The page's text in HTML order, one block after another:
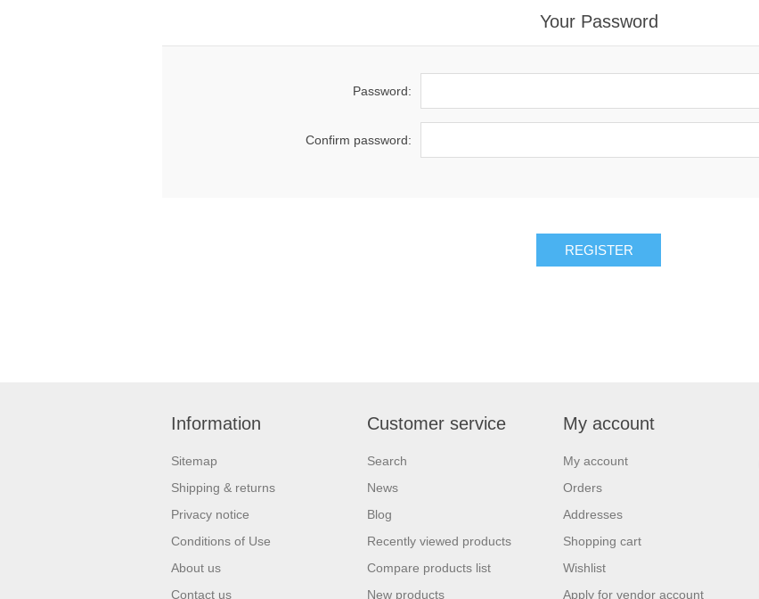
Your Password
Password:
Confirm password:
Information
Sitemap
Shipping & returns
Privacy notice
Conditions of Use
About us
Contact us
Customer service
Search
News
Blog
Recently viewed products
Compare products list
New products
My account
My account
Orders
Addresses
Shopping cart
Wishlist
Apply for vendor account